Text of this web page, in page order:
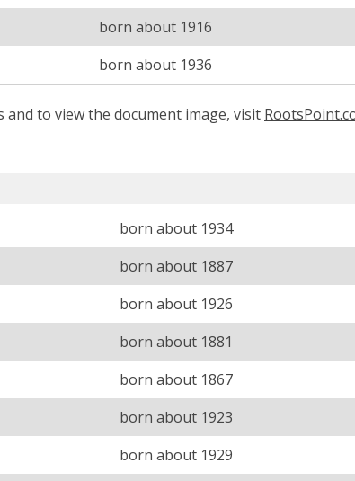
born about 1916
born about 1936
to view the document image, visit
born about 1934
born about 1887
born about 1926
born about 1881
born about 1867
born about 1923
born about 1929